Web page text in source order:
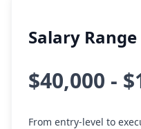
Salary Range
$40,000 -
From entry-level to